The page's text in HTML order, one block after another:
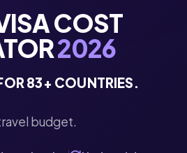
COST
2026
83+ COUNTRIES.
budget.